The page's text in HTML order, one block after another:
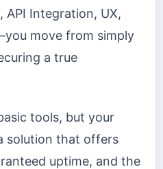
Integration, UX,
move from simply
a true
tools, but your
solution that offers
uptime, and the